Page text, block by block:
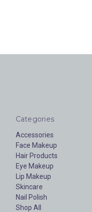
Categories
Accessories
Face Makeup
Hair Products
Eye Makeup
Lip Makeup
Skincare
Nail Polish
Shop All